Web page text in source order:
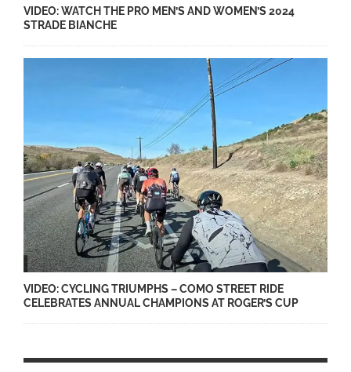
VIDEO: WATCH THE PRO MEN’S AND WOMEN’S 2024
STRADE BIANCHE
VIDEO: CYCLING TRIUMPHS – COMO STREET RIDE
CELEBRATES ANNUAL CHAMPIONS AT ROGER’S CUP